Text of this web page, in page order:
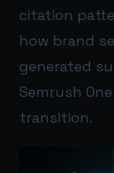
citation
how brand
generated
Semrush
transition.